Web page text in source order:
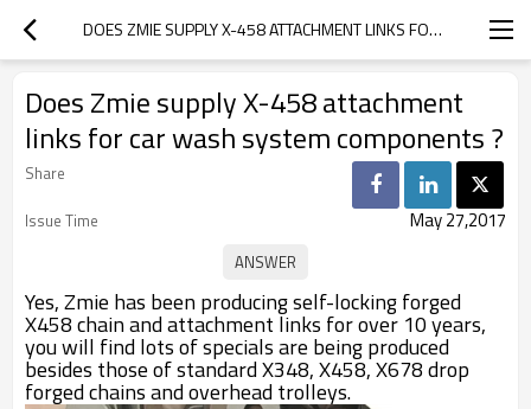
DOES ZMIE SUPPLY X-458 ATTACHMENT LINKS FOR CAR WASH SYSTEM COMPONENTS ?
Does Zmie supply X-458 attachment
links for car wash system components ?
Share
Issue Time
May 27,2017
Yes, Zmie has been producing self-locking forged
X458 chain and attachment links for over 10 years,
you will find lots of specials are being produced
besides those of standard X348, X458, X678 drop
forged chains and overhead trolleys.